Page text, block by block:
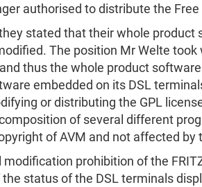
authorised to distribute the
stated that their whole
The position Mr Welte
thus the whole product
embedded on its DSL
or distributing the GPL
of several different
of AVM and not affected by
prohibition of the
status of the DSL terminals